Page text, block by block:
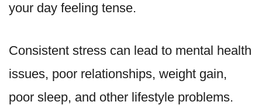
your day feeling tense.
Consistent stress can lead to mental health
issues, poor relationships, weight gain,
poor sleep, and other lifestyle problems.